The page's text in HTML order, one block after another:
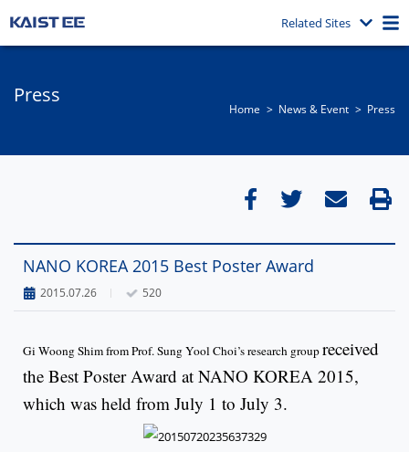
Related Sites
Press
Home News & Event​ Press
NANO KOREA 2015 Best Poster Award
2015.07.26 520
Gi Woong Shim from Prof. Sung Yool Choi’s research groupreceived
the Best Poster Award at NANO KOREA 2015,
which was held from July 1 to July 3.